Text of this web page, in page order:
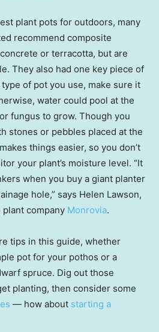
plant pots for outdoors, many
recommend composite
or terracotta, but are
They also had one key piece of
of pot you use, make sure it
water could pool at the
fungus to grow. Though you
stones or pebbles placed at the
things easier, so you don’t
your plant’s moisture level. “It
when you buy a giant planter
hole,” says Helen Lawson,
company Monrovia.
tips in this guide, whether
pot for your pothos or a
spruce. Dig out those
planting, then consider some
— how about starting a